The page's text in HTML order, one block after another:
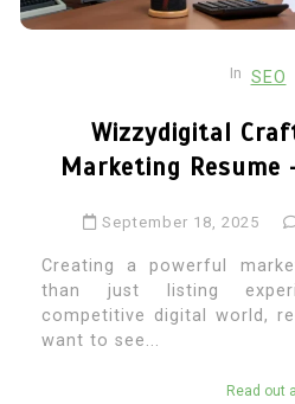
In SEO
Wizzydigital
Marketing
September 18, 2025
Creating a powerful
than just listing
competitive digital world,
want to see...
Read out